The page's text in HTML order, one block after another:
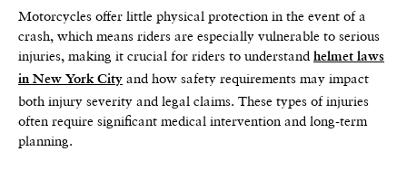
Motorcycles offer little physical protection in the event of a
crash, which means riders are especially vulnerable to serious
injuries, making it crucial for riders to understand helmet laws
in New York City and how safety requirements may impact
both injury severity and legal claims. These types of injuries
often require significant medical intervention and long-term
planning.